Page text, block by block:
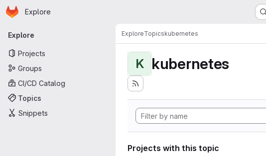
Skip to main content
Homepage
Explore
Primary navigation
Explore
Projects
Groups
CI/CD Catalog
Topics
Snippets
ExploreTopicskubernetes
K kubernetes
Projects with this topic